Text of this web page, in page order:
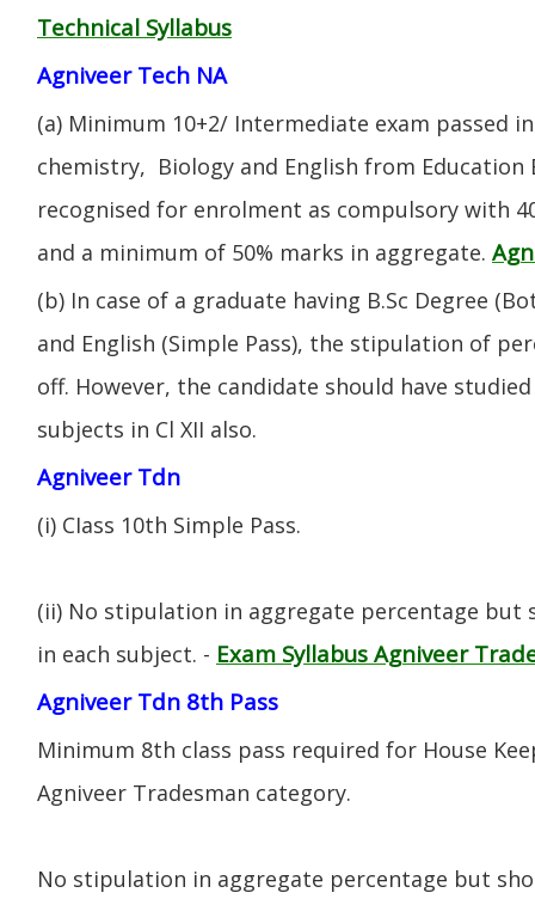
Technical Syllabus
Agniveer Tech NA
(a) Minimum 10+2/ Intermediate exam passed
chemistry, Biology and English from
recognised for enrolment as compulsory with
and a minimum of 50% marks in aggregate.
(b) In case of a graduate having B.Sc Degree
and English (Simple Pass), the stipulation of
off. However, the candidate should have
subjects in Cl XII also.
Agniveer Tdn
(i) CIass 10th Simple Pass.
(ii) No stipulation in aggregate percentage but
in each subject. - Exam Syllabus Agniveer
Agniveer Tdn 8th Pass
Minimum 8th class pass required for House
Agniveer Tradesman category.
No stipulation in aggregate percentage but